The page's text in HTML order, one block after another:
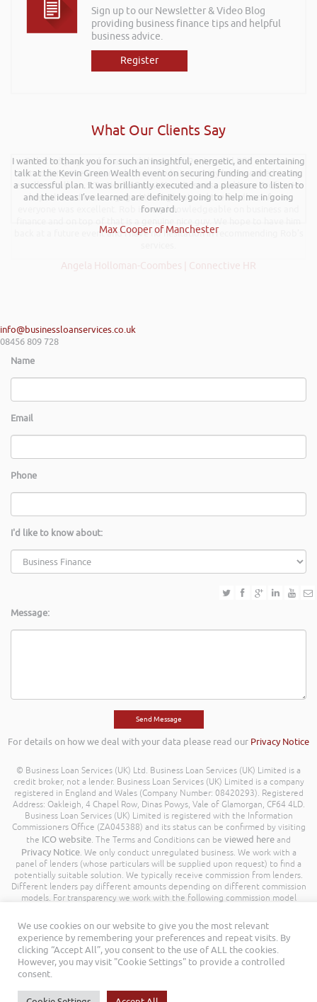
Sign up to our Newsletter & Video Blog
providing business finance tips and helpful
business advice.
Register
What Our Clients Say
I wanted to thank you for such an insightful, energetic, and entertaining
talk at the Kevin Green Wealth event on securing funding and creating
a successful plan. It was brilliantly executed and a pleasure to listen to
and the ideas I’ve learned are definitely going to help me in going
forward.
Max Cooper of Manchester
Rob kindly agreed to attend the recent Pontypridd RFC sponsors
networking evening and delivered what can only be described as an
excellent talk on 5 Tactics to Boost Your Business and Your Profits. He
kept the audience engaged throughout and the feedback from
everyone was excellent. Rob is very knowledgeable on business and
back at a future event and I have no hesitation in recommending Rob’s
Angela Holloman-Coombes | Connective HR
info@businessloanservices.co.uk
08456 809 728
Name
Email
Phone
I'd like to know about:
Message:
For details on how we deal with your data please read our Privacy Notice
© Business Loan Services (UK) Ltd. Business Loan Services (UK) Limited is a
credit broker, not a lender. Business Loan Services (UK) Limited is a company
registered in England and Wales (Company Number: 08420293). Registered
Address: Oakleigh, 4 Chapel Row, Dinas Powys, Vale of Glamorgan, CF64 4LD.
Business Loan Services (UK) Limited is registered with the Information
Commissioners Office (ZA045388) and its status can be confirmed by visiting
the ICO website. The Terms and Conditions can be viewed here and
Privacy Notice. We only conduct unregulated business. We work with a
panel of lenders (whose particulars will be supplied upon request) to find a
potentially suitable solution. We typically receive commission from lenders.
Different lenders pay different amounts depending on different commission
models. For transparency we work with the following commission model
commission model, calculation and amount will be disclosed to you
throughout your customer journey. All Rights Reserved. Business Loan
Services (UK) Limited ©
We use cookies on our website to give you the most relevant
experience by remembering your preferences and repeat visits. By
clicking “Accept All”, you consent to the use of ALL the cookies.
However, you may visit "Cookie Settings" to provide a controlled
consent.